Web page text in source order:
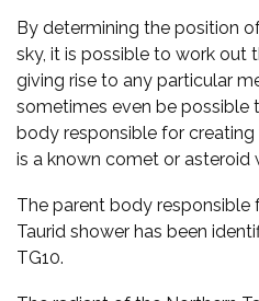
By determining the position
sky, it is possible to work out
giving rise to any particular
sometimes even be possible
body responsible for
is a known comet or asteroid
The parent body responsible
Taurid shower has been
TG10.